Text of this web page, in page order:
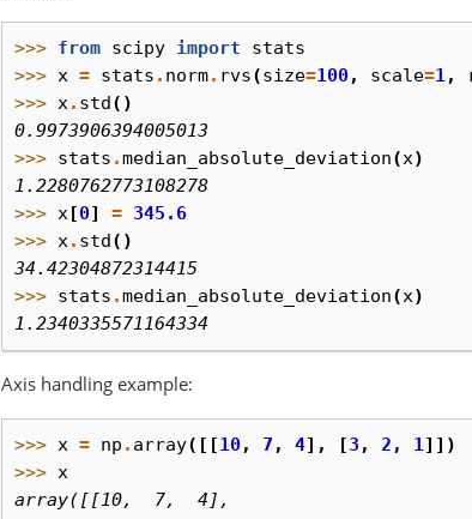
>>> from scipy import
stats
>>> x = stats . norm. rvs(size=100, scale=1,
>>> x. std()
0.9973906394005013
>>> stats .median_absolute_deviation(x)
1.2280762773108278
>>> x[0] = 345.6
>>> x. std()
34.42304872314415
>>> stats .median_absolute_deviation(x)
1.2340335571164334
Axis handling example:
>>> x = np . array([[10, 7 , 4], [3 , 2 , 1]])
>>> x
array([[10,  7,  4],